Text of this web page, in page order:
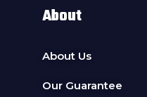
About
About Us
Our Guarantee